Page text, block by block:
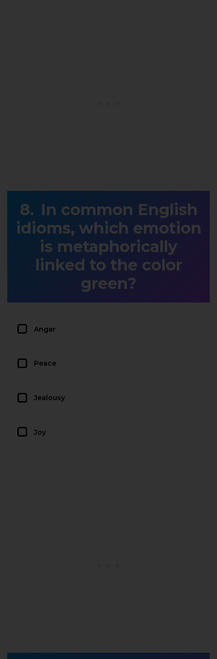
In common English
idioms, which emotion
is metaphorically
linked to the color
green?
Anger
Peace
Jealousy
Joy